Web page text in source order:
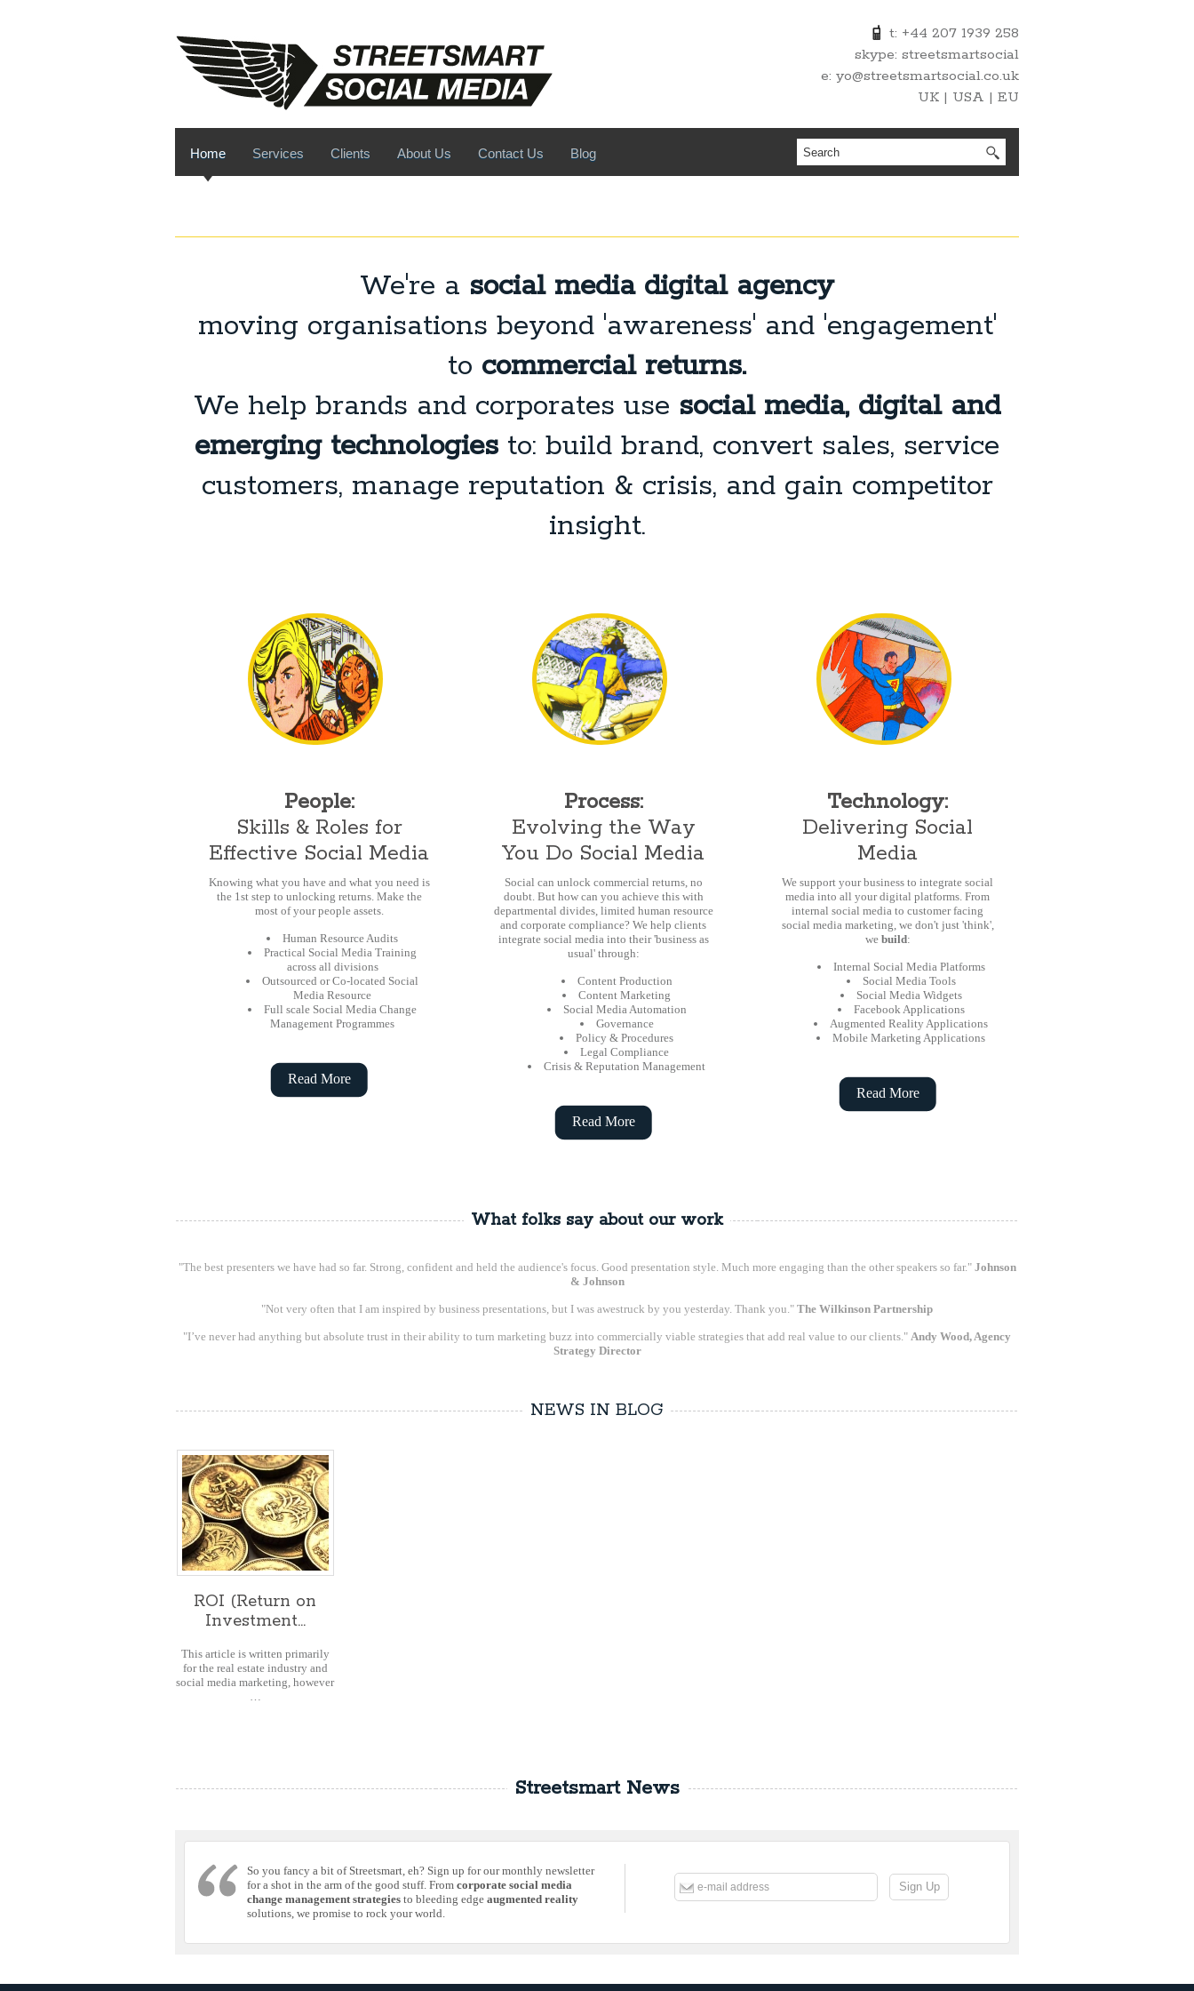
t: +44 207 1939 258
skype: streetsmartsocial
e: yo@streetsmartsocial.co.uk
UK | USA | EU
Home Services Clients About Us Contact Us Blog
We're a social media digital agency
moving organisations beyond 'awareness' and 'engagement'
to commercial returns.
We help brands and corporates use social media, digital and
emerging technologies to: build brand, convert sales, service
customers, manage reputation & crisis, and gain competitor
insight.
People:
Skills & Roles for
Effective Social Media
Knowing what you have and what you need is
the 1st step to unlocking returns. Make the
most of your people assets.
Human Resource Audits
Practical Social Media Training
across all divisions
Outsourced or Co-located Social
Media Resource
Full scale Social Media Change
Management Programmes
Read More
Process:
Evolving the Way
You Do Social Media
Social can unlock commercial returns, no
doubt. But how can you achieve this with
departmental divides, limited human resource
and corporate compliance? We help clients
integrate social media into their 'business as
usual' through:
Content Production
Content Marketing
Social Media Automation
Governance
Policy & Procedures
Legal Compliance
Crisis & Reputation Management
Read More
Technology:
Delivering Social
Media
We support your business to integrate social
media into all your digital platforms. From
internal social media to customer facing
social media marketing, we don't just 'think',
we build:
Internal Social Media Platforms
Social Media Tools
Social Media Widgets
Facebook Applications
Augmented Reality Applications
Mobile Marketing Applications
Read More
What folks say about our work
"The best presenters we have had so far. Strong, confident and held the audience's focus. Good presentation style. Much more engaging than the other speakers so far." Johnson
& Johnson
"Not very often that I am inspired by business presentations, but I was awestruck by you yesterday. Thank you." The Wilkinson Partnership
"I’ve never had anything but absolute trust in their ability to turn marketing buzz into commercially viable strategies that add real value to our clients." Andy Wood, Agency
Strategy Director
NEWS IN BLOG
ROI (Return on
Investment...
This article is written primarily
for the real estate industry and
social media marketing, however
…
Streetsmart News
So you fancy a bit of Streetsmart, eh? Sign up for our monthly newsletter
for a shot in the arm of the good stuff. From corporate social media
change management strategies to bleeding edge augmented reality
solutions, we promise to rock your world.